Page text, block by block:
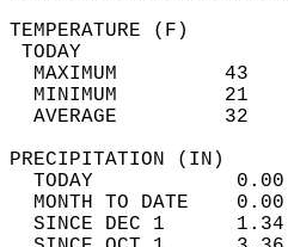
MAXIMUM
MINIMUM
AVERAGE
TODAY
MONTH TO DATE
SINCE DEC 1